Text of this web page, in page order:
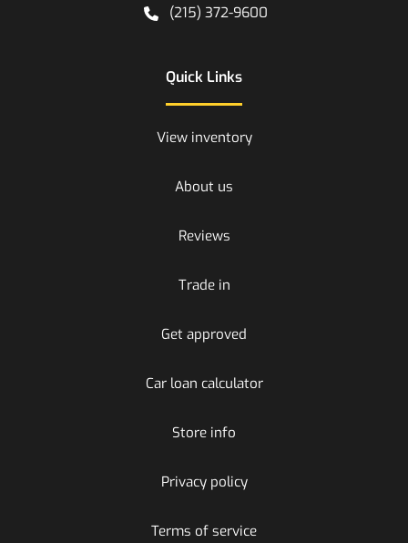
(215) 372-9600
Quick Links
View inventory
About us
Reviews
Trade in
Get approved
Car loan calculator
Store info
Privacy policy
Terms of service